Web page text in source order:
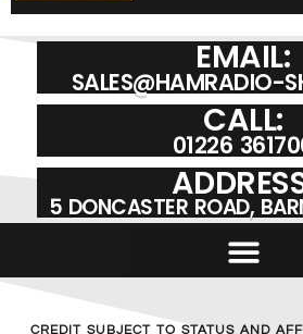
EMAIL:
SALES@HAMRADIO-
CALL:
01226
5 DONCASTER ROAD,
CREDIT SUBJECT TO STATUS AND